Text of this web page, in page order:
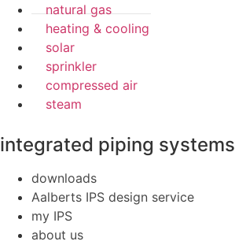
natural gas
heating & cooling
solar
sprinkler
compressed air
steam
integrated piping systems
downloads
Aalberts IPS design service
my IPS
about us